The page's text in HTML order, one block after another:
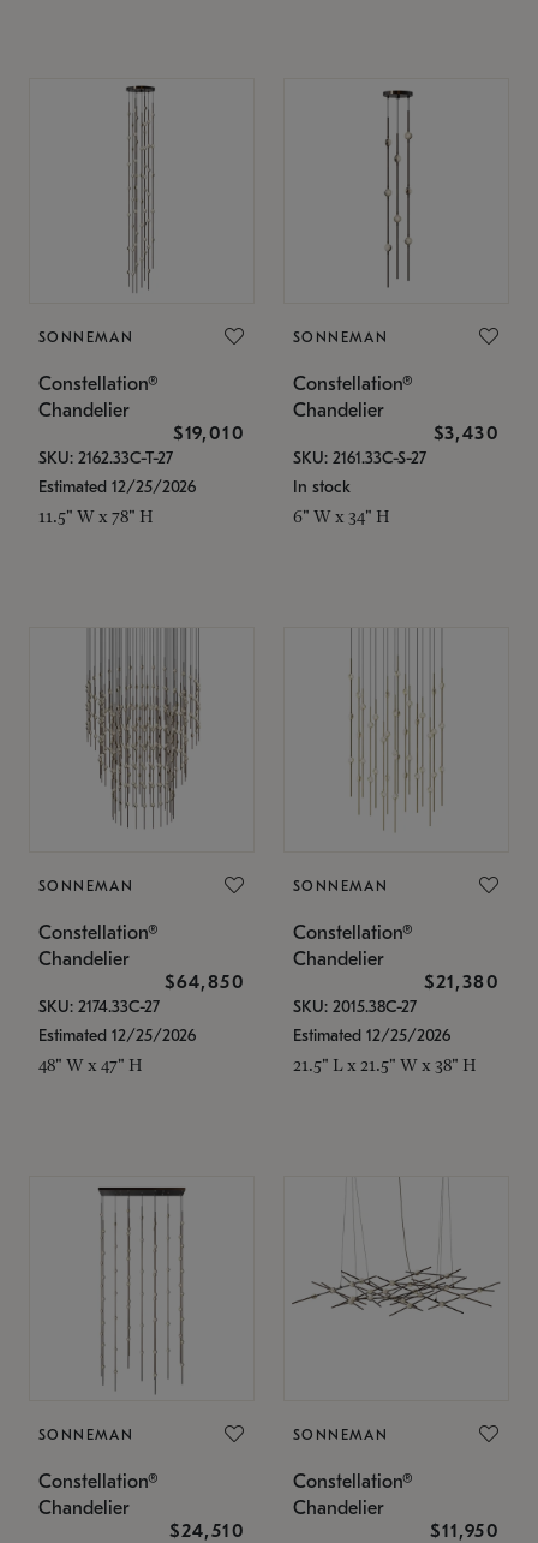
SONNEMAN
Constellation®
Chandelier
$19,010
SKU: 2162.33C-T-27
Estimated 12/25/2026
11.5" W x 78" H
SONNEMAN
Constellation®
Chandelier
$3,430
SKU: 2161.33C-S-27
In stock
6" W x 34" H
SONNEMAN
Constellation®
Chandelier
$64,850
SKU: 2174.33C-27
Estimated 12/25/2026
48" W x 47" H
SONNEMAN
Constellation®
Chandelier
$21,380
SKU: 2015.38C-27
Estimated 12/25/2026
21.5" L x 21.5" W x 38" H
SONNEMAN
Constellation®
Chandelier
$24,510
SONNEMAN
Constellation®
Chandelier
$11,950